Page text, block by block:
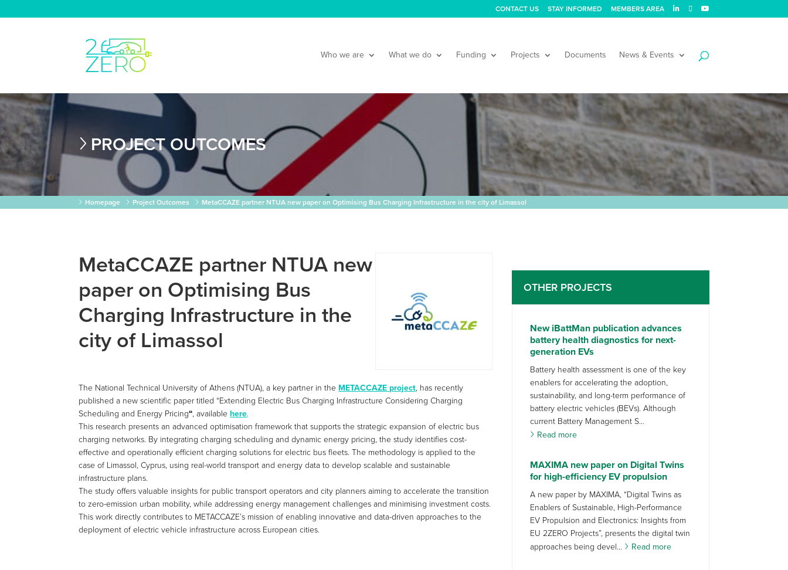
CONTACT US STAY INFORMED MEMBERS AREA
Who we are What we do Funding Projects Documents News & Events
PROJECT OUTCOMES
Homepage Project Outcomes MetaCCAZE partner NTUA new paper on Optimising Bus Charging Infrastructure in the city of Limassol
MetaCCAZE partner NTUA new
paper on Optimising Bus
Charging Infrastructure in the
city of Limassol
The National Technical University of Athens (NTUA), a key partner in the METACCAZE project, has recently
published a new scientific paper titled “Extending Electric Bus Charging Infrastructure Considering Charging
Scheduling and Energy Pricing“, availablehere.
This research presents an advanced optimisation framework that supports the strategic expansion of electric bus
charging networks. By integrating charging scheduling and dynamic energy pricing, the study identifies cost-
effective and operationally efficient charging solutions for electric bus fleets. The methodology is applied to the
case of Limassol, Cyprus, using real-world transport and energy data to develop scalable and sustainable
infrastructure plans.
The study offers valuable insights for public transport operators and city planners aiming to accelerate the transition
to zero-emission urban mobility, while addressing energy management challenges and minimising investment costs.
This work directly contributes to METACCAZE’s mission of enabling innovative and data-driven approaches to the
deployment of electric vehicle infrastructure across European cities.
OTHER PROJECTS
New iBattMan publication advances
battery health diagnostics for next-
generation EVs
Battery health assessment is one of the key
enablers for accelerating the adoption,
sustainability, and long-term performance of
battery electric vehicles (BEVs). Although
current Battery Management S...
Read more
MAXIMA new paper on Digital Twins
for high-efficiency EV propulsion
A new paper by MAXIMA, “Digital Twins as
Enablers of Sustainable, High-Performance
EV Propulsion and Electronics: Insights from
EU 2ZERO Projects”, presents the digital twin
approaches being devel...
Read more